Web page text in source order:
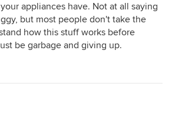
appliances have. Not at all saying
but most people don't take the
how this stuff works before
be garbage and giving up.